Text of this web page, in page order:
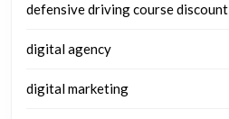
defensive driving course discount
digital agency
digital marketing